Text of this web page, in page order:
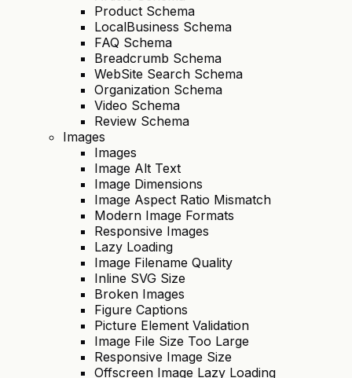
Product Schema
LocalBusiness Schema
FAQ Schema
Breadcrumb Schema
WebSite Search Schema
Organization Schema
Video Schema
Review Schema
Images
Images
Image Alt Text
Image Dimensions
Image Aspect Ratio Mismatch
Modern Image Formats
Responsive Images
Lazy Loading
Image Filename Quality
Inline SVG Size
Broken Images
Figure Captions
Picture Element Validation
Image File Size Too Large
Responsive Image Size
Offscreen Image Lazy Loading